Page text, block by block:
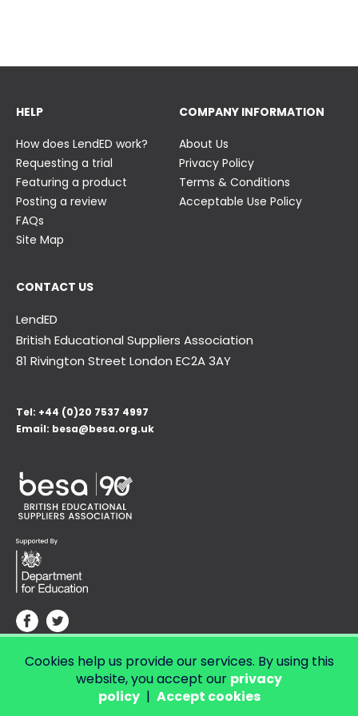
HELP
How does LendED work?
Requesting a trial
Featuring a product
Posting a review
FAQs
Site Map
COMPANY INFORMATION
About Us
Privacy Policy
Terms & Conditions
Acceptable Use Policy
CONTACT US
LendED
British Educational Suppliers Association
81 Rivington Street London EC2A 3AY
Tel: +44 (0)20 7537 4997
Email: besa@besa.org.uk
© Copyright 2026 LendED.Web development by Bolland & Lowe.
Cookies help us provide our services. By using this
website, you accept our privacy
policy| Accept cookies